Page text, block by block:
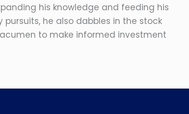
his knowledge and feeding his
pursuits, he also dabbles in the stock
to make informed investment